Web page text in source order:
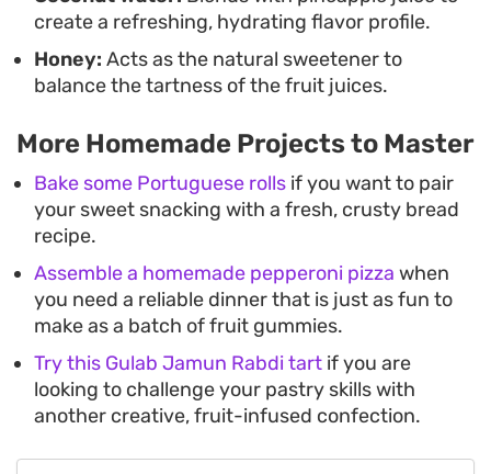
create a refreshing, hydrating flavor profile.
Honey: Acts as the natural sweetener to
balance the tartness of the fruit juices.
More Homemade Projects to Master
Bake some Portuguese rolls if you want to pair
your sweet snacking with a fresh, crusty bread
recipe.
Assemble a homemade pepperoni pizza when
you need a reliable dinner that is just as fun to
make as a batch of fruit gummies.
Try this Gulab Jamun Rabdi tart if you are
looking to challenge your pastry skills with
another creative, fruit-infused confection.